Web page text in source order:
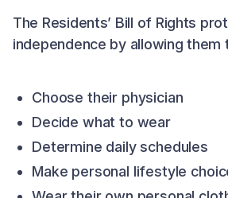
The Residents’ Bill of Rights
independence by allowing them
Choose their physician
Decide what to wear
Determine daily schedules
Make personal lifestyle